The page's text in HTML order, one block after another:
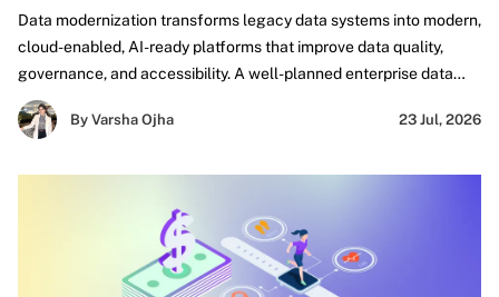
Data modernization transforms legacy data systems into modern,
cloud-enabled, AI-ready platforms that improve data quality,
governance, and accessibility. A well-planned enterprise data
modernization strategy helps organizations eliminate silos,
accelerate analytics, automate workflows, and build a trusted
By Varsha Ojha 23 Jul, 2026